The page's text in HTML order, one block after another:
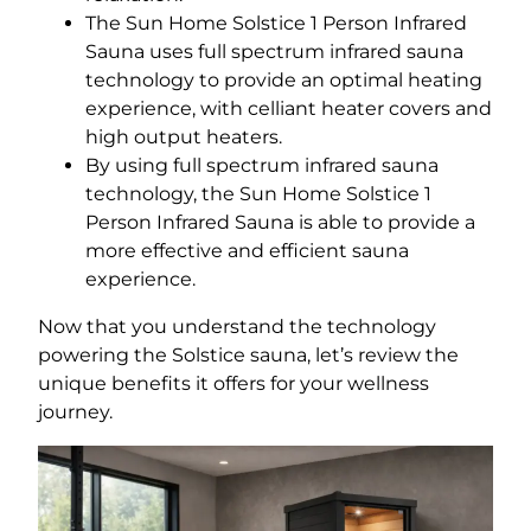
The Sun Home Solstice 1 Person Infrared
Sauna uses full spectrum infrared sauna
technology to provide an optimal heating
experience, with celliant heater covers and
high output heaters.
By using full spectrum infrared sauna
technology, the Sun Home Solstice 1
Person Infrared Sauna is able to provide a
more effective and efficient sauna
experience.
Now that you understand the technology
powering the Solstice sauna, let’s review the
unique benefits it offers for your wellness
journey.